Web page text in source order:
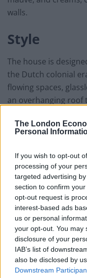
The London
Personal
If you wish to opt-out
processing of your
targeted advertising
section to confirm
opt-out request is
interest-based ads
us or personal
your opt-out. You may
disclosure of your
IAB’s list of
also be disclosed by
Downstream
walls.
Style
The house is
the Dutch colonial
flowing spaces,
an overhanging roof
terrace. It’s the
interiors
gardens dotted with
this era feature
have transformed
room with
to modern
design with
spotlights and
furniture and Sri
Service,